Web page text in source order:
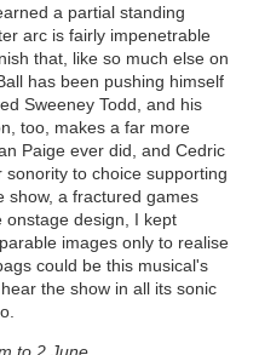
a partial standing
arc is fairly impenetrable
that, like so much else on
has been pushing himself
Sweeney Todd, and his
too, makes a far more
Paige ever did, and Cedric
to choice supporting
show, a fractured games
onstage design, I kept
images only to realise
could be this musical's
the show in all its sonic
to 2 June